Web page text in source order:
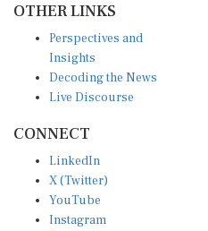
OTHER LINKS
Perspectives and
Insights
Decoding the News
Live Discourse
CONNECT
LinkedIn
X (Twitter)
YouTube
Instagram